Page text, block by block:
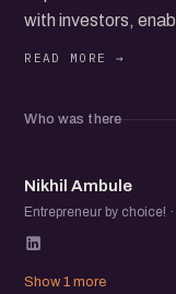
with investors,
Who was there
NA
Nikhil Ambule
Entrepreneur by choice!
Show 1 more